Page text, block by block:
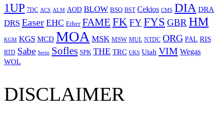
1UP 7DC ACS ALM AOD BLOW BSQ BST Cekios CMS DIA DRA
DRS Easer EHC Ether FAME FK FYFYS GBR HM
KGM KGS MCD MOA MSK MSW MUL NTDC ORG PAL RIS
RTD Sabe Serio Sofles SPK THE TRC UKS Utah VIM Wegas
WOL
DISCLAIMER